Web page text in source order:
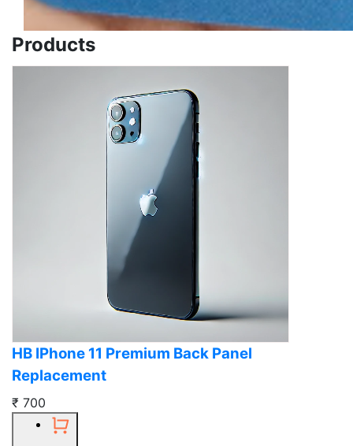
Products
HB IPhone 11 Premium Back Panel
Replacement
₹ 700